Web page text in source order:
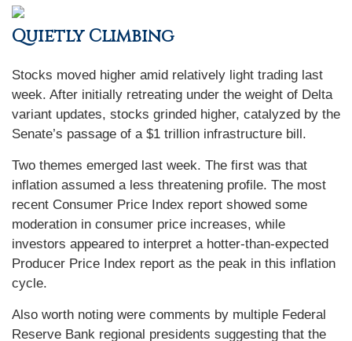
Quietly Climbing
Stocks moved higher amid relatively light trading last
week. After initially retreating under the weight of Delta
variant updates, stocks grinded higher, catalyzed by the
Senate’s passage of a $1 trillion infrastructure bill.
Two themes emerged last week. The first was that
inflation assumed a less threatening profile. The most
recent Consumer Price Index report showed some
moderation in consumer price increases, while
investors appeared to interpret a hotter-than-expected
Producer Price Index report as the peak in this inflation
cycle.
Also worth noting were comments by multiple Federal
Reserve Bank regional presidents suggesting that the